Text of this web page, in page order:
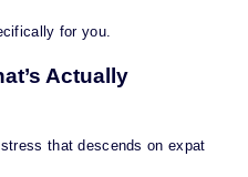
for you.
Actually
that descends on expat